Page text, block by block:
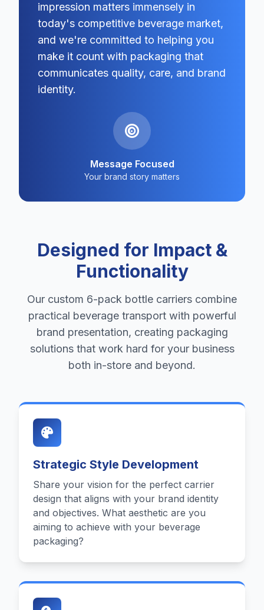
impression matters immensely in
today's competitive beverage market,
and we're committed to helping you
make it count with packaging that
communicates quality, care, and brand
identity.
Message Focused
Your brand story matters
Designed for Impact &
Functionality
Our custom 6-pack bottle carriers combine
practical beverage transport with powerful
brand presentation, creating packaging
solutions that work hard for your business
both in-store and beyond.
Strategic Style Development
Share your vision for the perfect carrier
design that aligns with your brand identity
and objectives. What aesthetic are you
aiming to achieve with your beverage
packaging?